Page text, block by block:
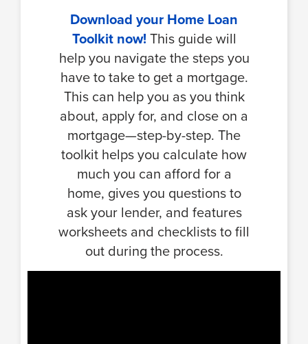
Download your Home Loan
Toolkit now! This guide will
help you navigate the steps you
have to take to get a mortgage.
This can help you as you think
about, apply for, and close on a
mortgage—step-by-step. The
toolkit helps you calculate how
much you can afford for a
home, gives you questions to
ask your lender, and features
worksheets and checklists to fill
out during the process.